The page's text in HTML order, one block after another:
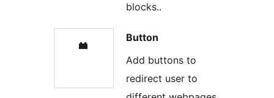
blocks..
Button
Add buttons to
redirect user to